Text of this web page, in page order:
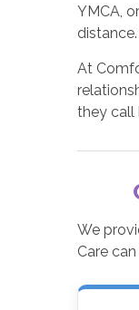
YMCA,
distance.
At
they call
We
Care